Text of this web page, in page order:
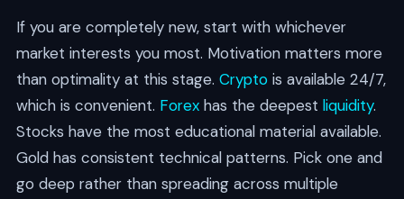
If you are completely new, start with whichever
market interests you most. Motivation matters more
than optimality at this stage. Cryptois available 24/7,
which is convenient. Forexhas the deepest liquidity.
Stocks have the most educational material available.
Gold has consistent technical patterns. Pick one and
go deep rather than spreading across multiple